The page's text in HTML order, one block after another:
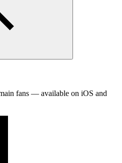
fans — available on iOS and